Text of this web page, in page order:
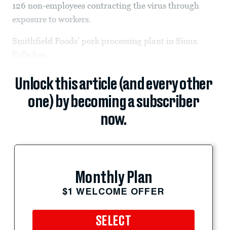
126 non-employees contracting the virus through
exposure to workers.
Smithfield Foods’ pork processing plant in Sioux
Unlock this article (and every other
one) by becoming a subscriber
now.
Monthly Plan
$1 WELCOME OFFER
SELECT